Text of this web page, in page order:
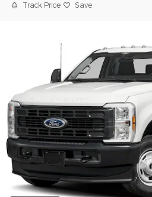
Track Price Save